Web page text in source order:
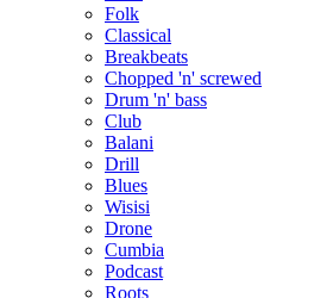
Folk
Classical
Breakbeats
Chopped 'n' screwed
Drum 'n' bass
Club
Balani
Drill
Blues
Wisisi
Drone
Cumbia
Podcast
Roots